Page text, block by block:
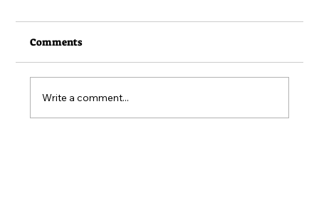
From the Field - June 2026
Comments
Write a comment...